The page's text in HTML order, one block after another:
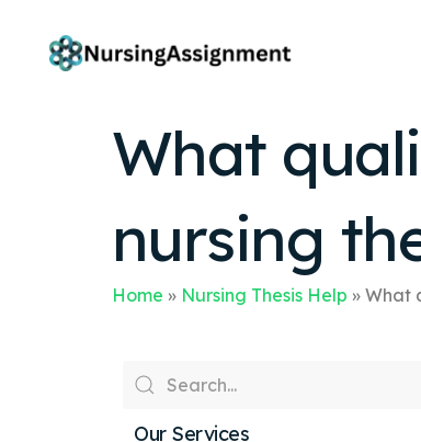
What
nursing
Home » Nursing Thesis Help » What
Our Services